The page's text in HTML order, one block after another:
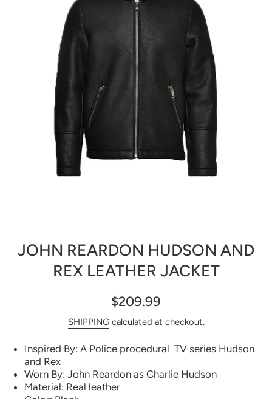
JOHN REARDON HUDSON AND
REX LEATHER JACKET
$209.99
SHIPPINGcalculated at checkout.
Inspired By: A Police procedural TV series Hudson
and Rex
Worn By: John Reardon as Charlie Hudson
Material: Real leather